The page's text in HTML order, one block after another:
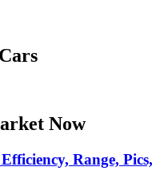
Now
Range, Pics,